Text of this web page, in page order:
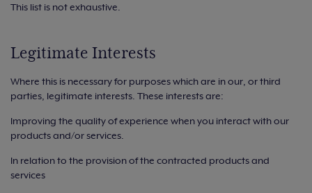
This list is not exhaustive.
Legitimate Interests
Where this is necessary for purposes which are in our, or third
parties, legitimate interests. These interests are:
Improving the quality of experience when you interact with our
products and/or services.
In relation to the provision of the contracted products and
services